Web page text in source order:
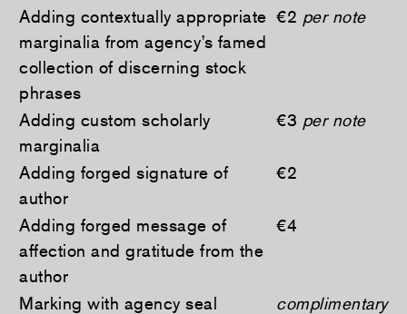
Adding contextually appropriate
marginalia from agency’s famed
collection of discerning stock
phrases
€2 per note
Adding custom scholarly
marginalia
€3 per note
Adding forged signature of
author
€2
Adding forged message of
affection and gratitude from the
author
€4
Marking with agency seal
complimentary